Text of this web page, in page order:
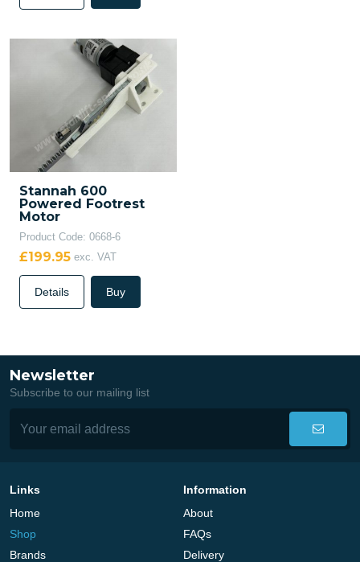
Stannah 600
Powered Footrest
Motor
Product Code: 0668-6
£199.95 exc. VAT
Details Buy
Newsletter
Subscribe to our mailing list
Links
Home
Shop
Brands
Information
About
FAQs
Delivery